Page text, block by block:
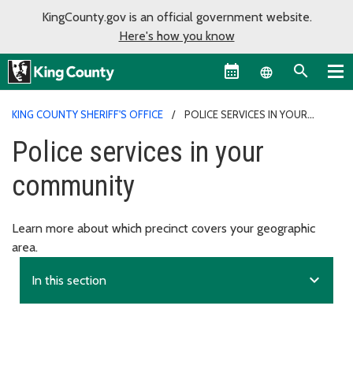
KingCounty.gov is an official government website.
Here's how you know
Language
KING COUNTY SHERIFF'S OFFICE
POLICE SERVICES IN YOUR
Police services in your
community
Learn more about which precinct covers your geographic
area.
In this section expand_more